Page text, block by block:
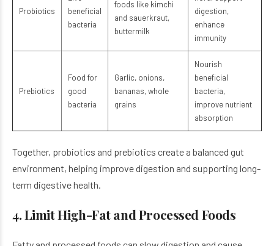
Probiotics
beneficial
bacteria
foods like kimchi
and sauerkraut,
buttermilk
digestion,
enhance
immunity
Prebiotics
Food for
good
bacteria
Garlic, onions,
bananas, whole
grains
Nourish
beneficial
bacteria,
improve nutrient
absorption
Together, probiotics and prebiotics create a balanced gut
environment, helping improve digestion and supporting long-
term digestive health.
4. Limit High-Fat and Processed Foods